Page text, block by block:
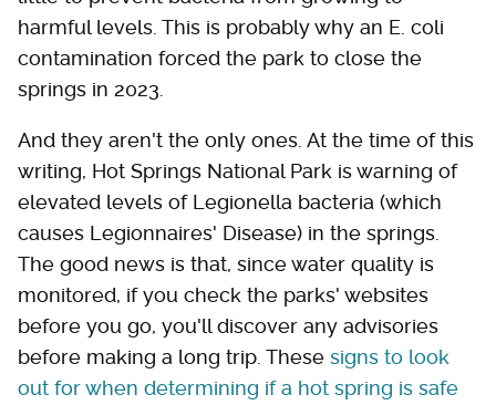
harmful levels. This is probably why an E. coli
contamination forced the park to close the
springs in 2023.
And they aren't the only ones. At the time of this
writing, Hot Springs National Park is warning of
elevated levels of Legionella bacteria (which
causes Legionnaires' Disease) in the springs.
The good news is that, since water quality is
monitored, if you check the parks' websites
before you go, you'll discover any advisories
before making a long trip. These signs to look
out for when determining if a hot spring is safe